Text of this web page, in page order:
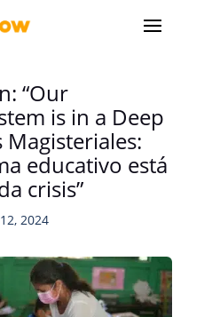
“Our
is in a Deep
Magisteriales:
educativo está
crisis”
2024